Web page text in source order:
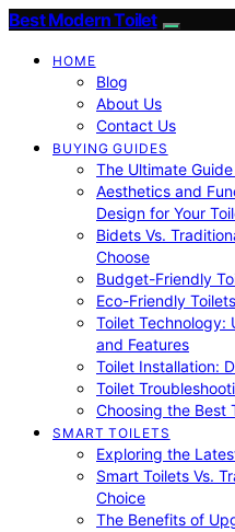
Best Modern Toilet
HOME
Blog
About Us
Contact Us
BUYING GUIDES
The Ultimate
Aesthetics and
Design for Your
Bidets Vs.
Choose
Budget-Friendly
Eco-Friendly
Toilet Technology:
and Features
Toilet Installation:
Toilet
Choosing the Best
SMART TOILETS
Exploring the
Smart Toilets Vs.
Choice
The Benefits of